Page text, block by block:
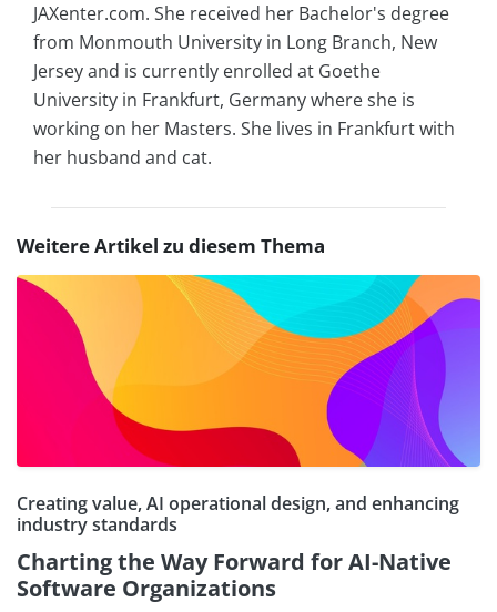
JAXenter.com. She received her Bachelor's degree
from Monmouth University in Long Branch, New
Jersey and is currently enrolled at Goethe
University in Frankfurt, Germany where she is
working on her Masters. She lives in Frankfurt with
her husband and cat.
Weitere Artikel zu diesem Thema
Creating value, AI operational design, and enhancing
industry standards
Charting the Way Forward for AI-Native
Software Organizations